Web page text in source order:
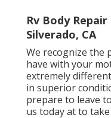
Rv Body
Silverado, CA
We recognize the
have with your
extremely
in superior
prepare to leave
us today at to